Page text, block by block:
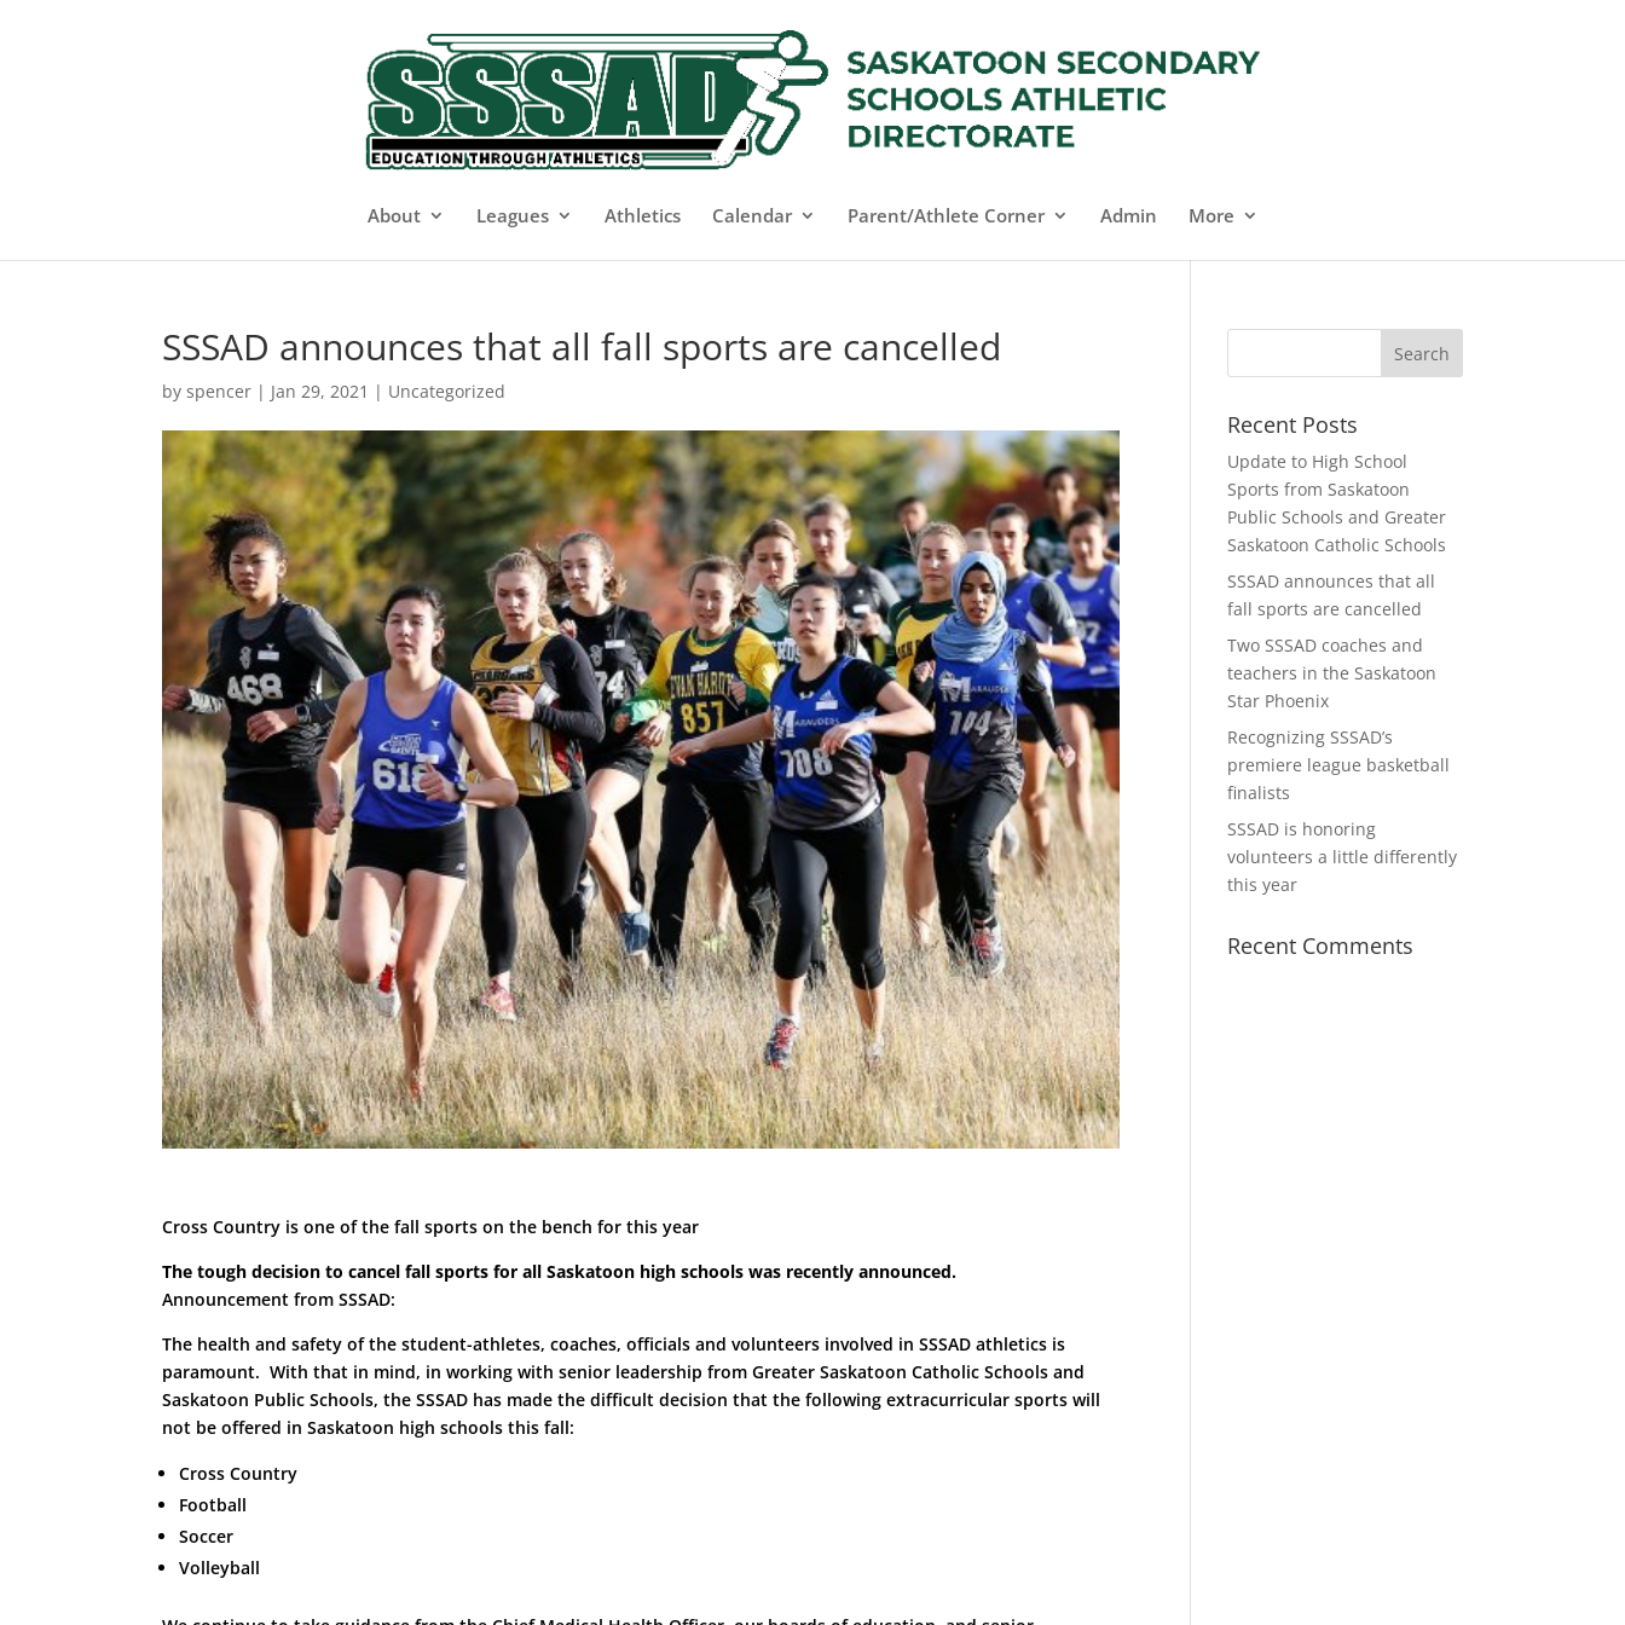
About Leagues Athletics Calendar Parent/Athlete Corner Admin More
SSSAD announces that all fall sports are cancelled
byspencer | Jan 29, 2021 | Uncategorized
Cross Country is one of the fall sports on the bench for this year
The tough decision to cancel fall sports for all Saskatoon high schools was recently announced.
Announcement from SSSAD:
The health and safety of the student-athletes, coaches, officials and volunteers involved in SSSAD athletics is
paramount. With that in mind, in working with senior leadership from Greater Saskatoon Catholic Schools and
Saskatoon Public Schools, the SSSAD has made the difficult decision that the following extracurricular sports will
not be offered in Saskatoon high schools this fall:
Cross Country
Football
Soccer
Volleyball
Recent Posts
Update to High School
Sports from Saskatoon
Public Schools and Greater
Saskatoon Catholic Schools
SSSAD announces that all
fall sports are cancelled
Two SSSAD coaches and
teachers in the Saskatoon
Star Phoenix
Recognizing SSSAD’s
premiere league basketball
finalists
SSSAD is honoring
volunteers a little differently
this year
Recent Comments